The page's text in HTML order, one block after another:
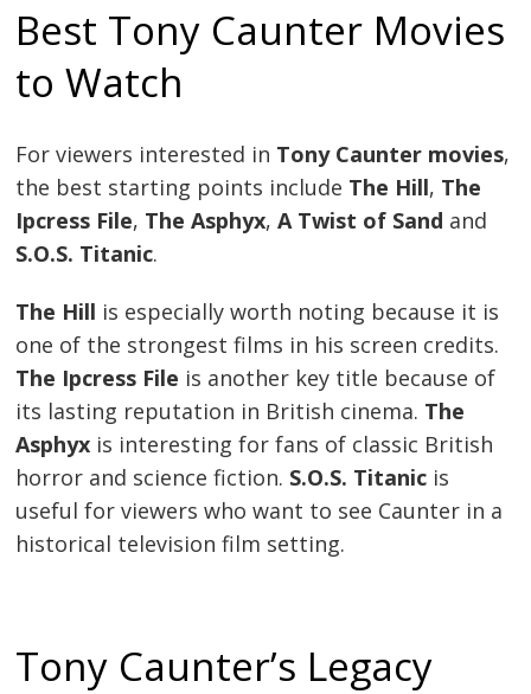
Best Tony Caunter Movies
to Watch
For viewers interested in Tony Caunter movies,
the best starting points include The Hill, The
Ipcress File, The Asphyx,A Twist of Sand and
S.O.S. Titanic.
The Hill is especially worth noting because it is
one of the strongest films in his screen credits.
The Ipcress File is another key title because of
its lasting reputation in British cinema. The
Asphyx is interesting for fans of classic British
horror and science fiction. S.O.S. Titanic is
useful for viewers who want to see Caunter in a
historical television film setting.
Tony Caunter’s Legacy